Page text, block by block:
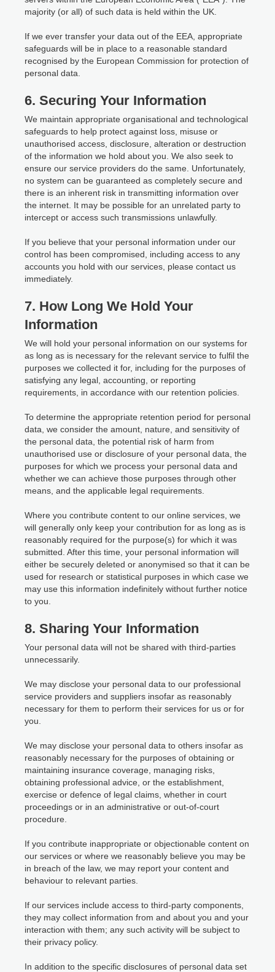
majority (or all) of such data is held within the UK.
If we ever transfer your data out of the EEA, appropriate
safeguards will be in place to a reasonable standard
recognised by the European Commission for protection of
personal data.
6. Securing Your Information
We maintain appropriate organisational and technological
safeguards to help protect against loss, misuse or
unauthorised access, disclosure, alteration or destruction
of the information we hold about you. We also seek to
ensure our service providers do the same. Unfortunately,
no system can be guaranteed as completely secure and
there is an inherent risk in transmitting information over
the internet. It may be possible for an unrelated party to
intercept or access such transmissions unlawfully.
If you believe that your personal information under our
control has been compromised, including access to any
accounts you hold with our services, please contact us
immediately.
7. How Long We Hold Your
Information
We will hold your personal information on our systems for
as long as is necessary for the relevant service to fulfil the
purposes we collected it for, including for the purposes of
satisfying any legal, accounting, or reporting
requirements, in accordance with our retention policies.
To determine the appropriate retention period for personal
data, we consider the amount, nature, and sensitivity of
the personal data, the potential risk of harm from
unauthorised use or disclosure of your personal data, the
purposes for which we process your personal data and
whether we can achieve those purposes through other
means, and the applicable legal requirements.
Where you contribute content to our online services, we
will generally only keep your contribution for as long as is
reasonably required for the purpose(s) for which it was
submitted. After this time, your personal information will
either be securely deleted or anonymised so that it can be
used for research or statistical purposes in which case we
may use this information indefinitely without further notice
to you.
8. Sharing Your Information
Your personal data will not be shared with third-parties
unnecessarily.
We may disclose your personal data to our professional
service providers and suppliers insofar as reasonably
necessary for them to perform their services for us or for
you.
We may disclose your personal data to others insofar as
reasonably necessary for the purposes of obtaining or
maintaining insurance coverage, managing risks,
obtaining professional advice, or the establishment,
exercise or defence of legal claims, whether in court
proceedings or in an administrative or out-of-court
procedure.
If you contribute inappropriate or objectionable content on
our services or where we reasonably believe you may be
in breach of the law, we may report your content and
behaviour to relevant parties.
If our services include access to third-party components,
they may collect information from and about you and your
interaction with them; any such activity will be subject to
their privacy policy.
In addition to the specific disclosures of personal data set